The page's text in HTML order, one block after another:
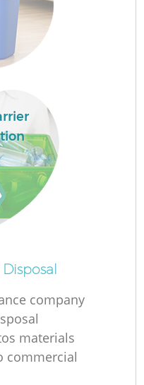
company
materials
commercial